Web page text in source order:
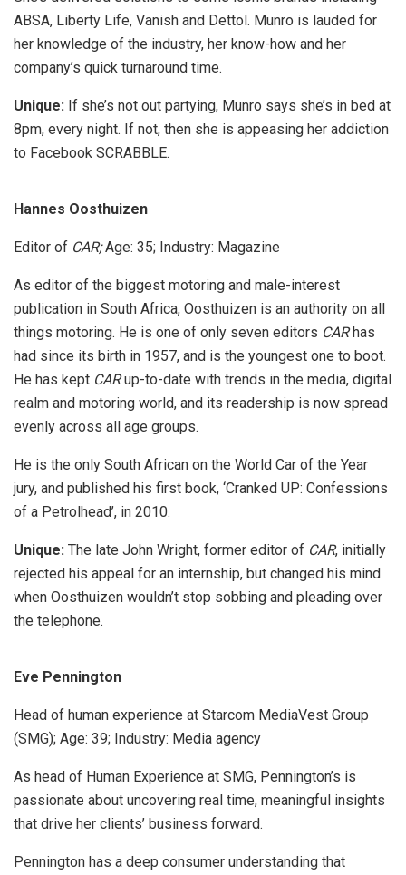
ABSA, Liberty Life, Vanish and Dettol. Munro is lauded for
her knowledge of the industry, her know-how and her
company’s quick turnaround time.
Unique: If she’s not out partying, Munro says she’s in bed at
8pm, every night. If not, then she is appeasing her addiction
to Facebook SCRABBLE.
Hannes Oosthuizen
Editor of CAR;Age: 35; Industry: Magazine
As editor of the biggest motoring and male-interest
publication in South Africa, Oosthuizen is an authority on all
things motoring. He is one of only seven editors CARhas
had since its birth in 1957, and is the youngest one to boot.
He has kept CARup-to-date with trends in the media, digital
realm and motoring world, and its readership is now spread
evenly across all age groups.
He is the only South African on the World Car of the Year
jury, and published his first book, ‘Cranked UP: Confessions
of a Petrolhead’, in 2010.
Unique: The late John Wright, former editor of CAR, initially
rejected his appeal for an internship, but changed his mind
when Oosthuizen wouldn’t stop sobbing and pleading over
the telephone.
Eve Pennington
Head of human experience at Starcom MediaVest Group
(SMG); Age: 39; Industry: Media agency
As head of Human Experience at SMG, Pennington’s is
passionate about uncovering real time, meaningful insights
that drive her clients’ business forward.
Pennington has a deep consumer understanding that